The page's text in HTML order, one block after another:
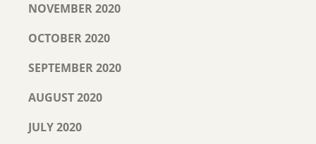
NOVEMBER 2020
OCTOBER 2020
SEPTEMBER 2020
AUGUST 2020
JULY 2020